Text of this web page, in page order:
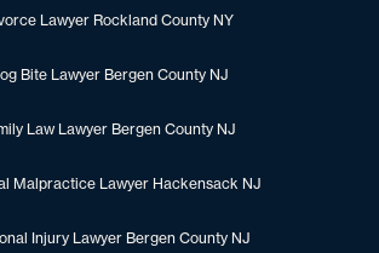
Lawyer Rockland County NY
Bite Lawyer Bergen County NJ
Law Lawyer Bergen County NJ
Malpractice Lawyer Hackensack NJ
Injury Lawyer Bergen County NJ